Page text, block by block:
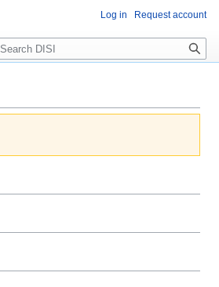
Log in Request account
Search